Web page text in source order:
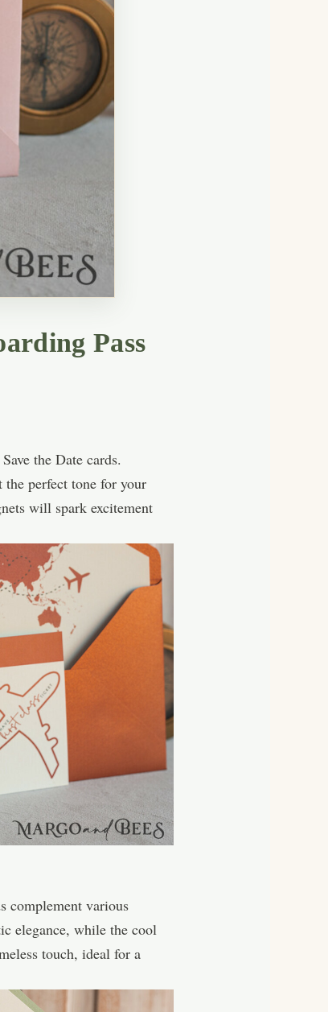
Pass
the Date cards.
the perfect tone for your
will spark excitement
complement various
elegance, while the cool
touch, ideal for a